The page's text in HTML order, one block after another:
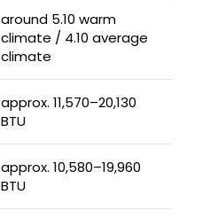
around 5.10 warm
climate / 4.10 average
climate
approx. 11,570–20,130
BTU
approx. 10,580–19,960
BTU